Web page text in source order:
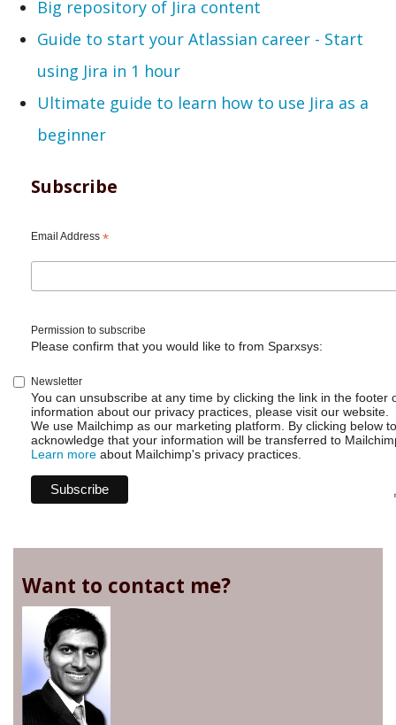
Big repository of Jira content
Guide to start your Atlassian career - Start
using Jira in 1 hour
Ultimate guide to learn how to use Jira as a
beginner
Subscribe
Email Address *
Permission to subscribe
Please confirm that you would like to from Sparxsys:
Newsletter
You can unsubscribe at any time by clicking the link in the footer
information about our privacy practices, please visit our website.
We use Mailchimp as our marketing platform. By clicking below
acknowledge that your information will be transferred to
Learn more about Mailchimp's privacy practices.
Want to contact me?